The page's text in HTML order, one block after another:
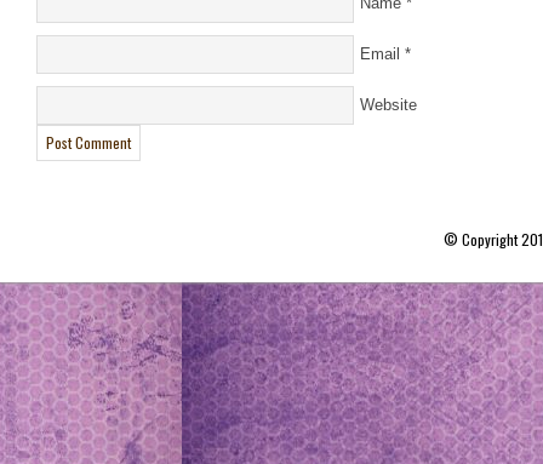
Email *
Website
© Copyright